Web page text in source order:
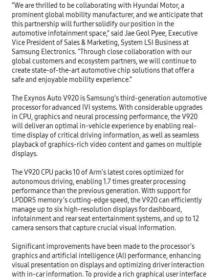
“We are thrilled to be collaborating with Hyundai Motor, a
prominent global mobility manufacturer, and we anticipate that
this partnership will further solidify our position in the
automotive infotainment space,” said Jae Geol Pyee, Executive
Vice President of Sales & Marketing, System LSI Business at
Samsung Electronics. "Through close collaboration with our
global customers and ecosystem partners, we will continue to
create state-of-the-art automotive chip solutions that offer a
safe and enjoyable mobility experience.”
The Exynos Auto V920 is Samsung’s third-generation automotive
processor for advanced IVI systems. With considerable upgrades
in CPU, graphics and neural processing performance, the V920
will deliver an optimal in-vehicle experience by enabling real-
time display of critical driving information, as well as seamless
playback of graphics-rich video content and games on multiple
displays.
The V920 CPU packs 10 of Arm’s latest cores optimized for
autonomous driving, enabling 1.7 times greater processing
performance than the previous generation. With support for
LPDDR5 memory’s cutting-edge speed, the V920 can efficiently
manage up to six high-resolution displays for dashboard,
infotainment and rear seat entertainment systems, and up to 12
camera sensors that capture crucial visual information.
Significant improvements have been made to the processor’s
graphics and artificial intelligence (AI) performance, enhancing
visual presentation on displays and optimizing driver interaction
with in-car information. To provide a rich graphical user interface